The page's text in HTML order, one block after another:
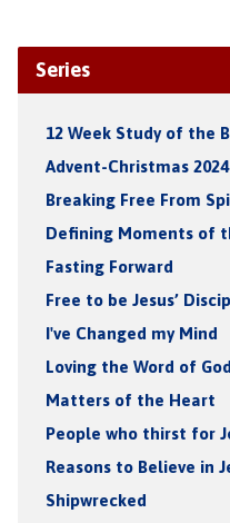
Series
12 Week Study of the
Advent-Christmas 2024
Breaking Free From
Defining Moments of
Fasting Forward
Free to be Jesus’
I've Changed my Mind
Loving the Word of God
Matters of the Heart
People who thirst for
Reasons to Believe in
Shipwrecked